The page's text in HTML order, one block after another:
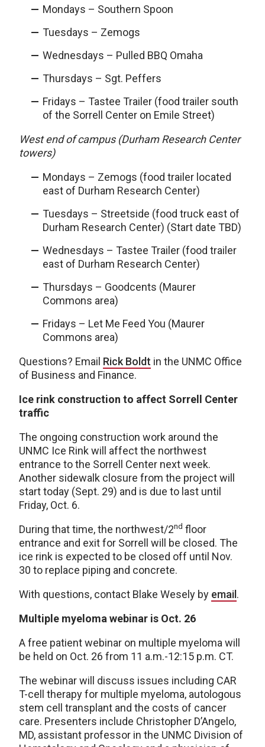
Mondays – Southern Spoon
Tuesdays – Zemogs
Wednesdays – Pulled BBQ Omaha
Thursdays – Sgt. Peffers
Fridays – Tastee Trailer (food trailer south
of the Sorrell Center on Emile Street)
West end of campus (Durham Research Center
towers)
Mondays – Zemogs (food trailer located
east of Durham Research Center)
Tuesdays – Streetside (food truck east of
Durham Research Center) (Start date TBD)
Wednesdays – Tastee Trailer (food trailer
east of Durham Research Center)
Thursdays – Goodcents (Maurer
Commons area)
Fridays – Let Me Feed You (Maurer
Commons area)
Questions? Email Rick Boldt in the UNMC Office
of Business and Finance.
Ice rink construction to affect Sorrell Center
traffic
The ongoing construction work around the
UNMC Ice Rink will affect the northwest
entrance to the Sorrell Center next week.
Another sidewalk closure from the project will
start today (Sept. 29) and is due to last until
Friday, Oct. 6.
During that time, the northwest/2nd floor
entrance and exit for Sorrell will be closed. The
ice rink is expected to be closed off until Nov.
30 to replace piping and concrete.
With questions, contact Blake Wesely by email .
Multiple myeloma webinar is Oct. 26
A free patient webinar on multiple myeloma will
be held on Oct. 26 from 11 a.m.-12:15 p.m. CT.
The webinar will discuss issues including CAR
T-cell therapy for multiple myeloma, autologous
stem cell transplant and the costs of cancer
care. Presenters include Christopher D’Angelo,
MD, assistant professor in the UNMC Division of